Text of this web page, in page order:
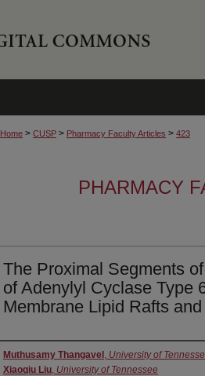
Home > CUSP > Pharmacy Faculty Articles > 423
PHARMACY
The Proximal Segments
of Adenylyl Cyclase Type
Membrane Lipid Rafts
Authors
Muthusamy Thangavel , University of
Xiaoqiu Liu, University of Tennessee